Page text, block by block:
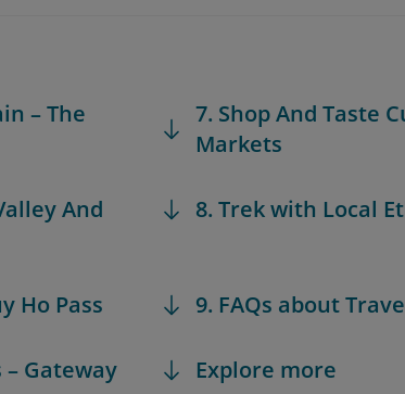
– The
And
Ho Pass
Gateway
7. Shop And Taste
Markets
8. Trek with Local
9. FAQs about
Explore more